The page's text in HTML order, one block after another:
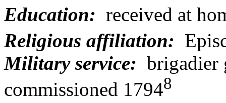
Education: received at
Religious affiliation:
Military service: brigadier
commissioned 17948